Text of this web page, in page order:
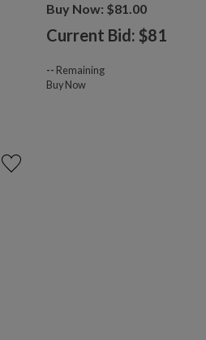
Buy Now: $81.00
Current Bid: $81
-- Remaining
Buy Now